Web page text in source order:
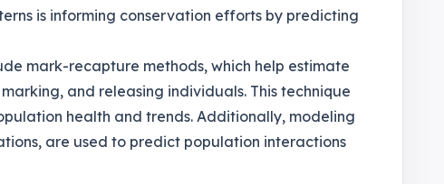
is informing conservation efforts by predicting
mark-recapture methods, which help estimate
and releasing individuals. This technique
health and trends. Additionally, modeling
are used to predict population interactions